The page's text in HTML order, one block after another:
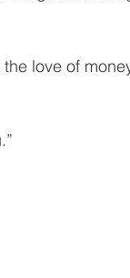
love of